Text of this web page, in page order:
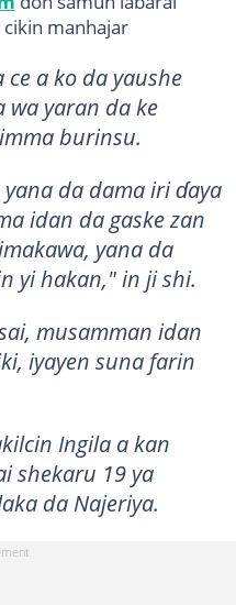
manhajar
ce a ko da yaushe
wa yaran da ke
burinsu.
da dama iri ɗaya
idan da gaske zan
yana da
yi hakan," in ji shi.
musamman idan
iyayen suna farin
Ingila a kan
shekaru 19 ya
da Najeriya.